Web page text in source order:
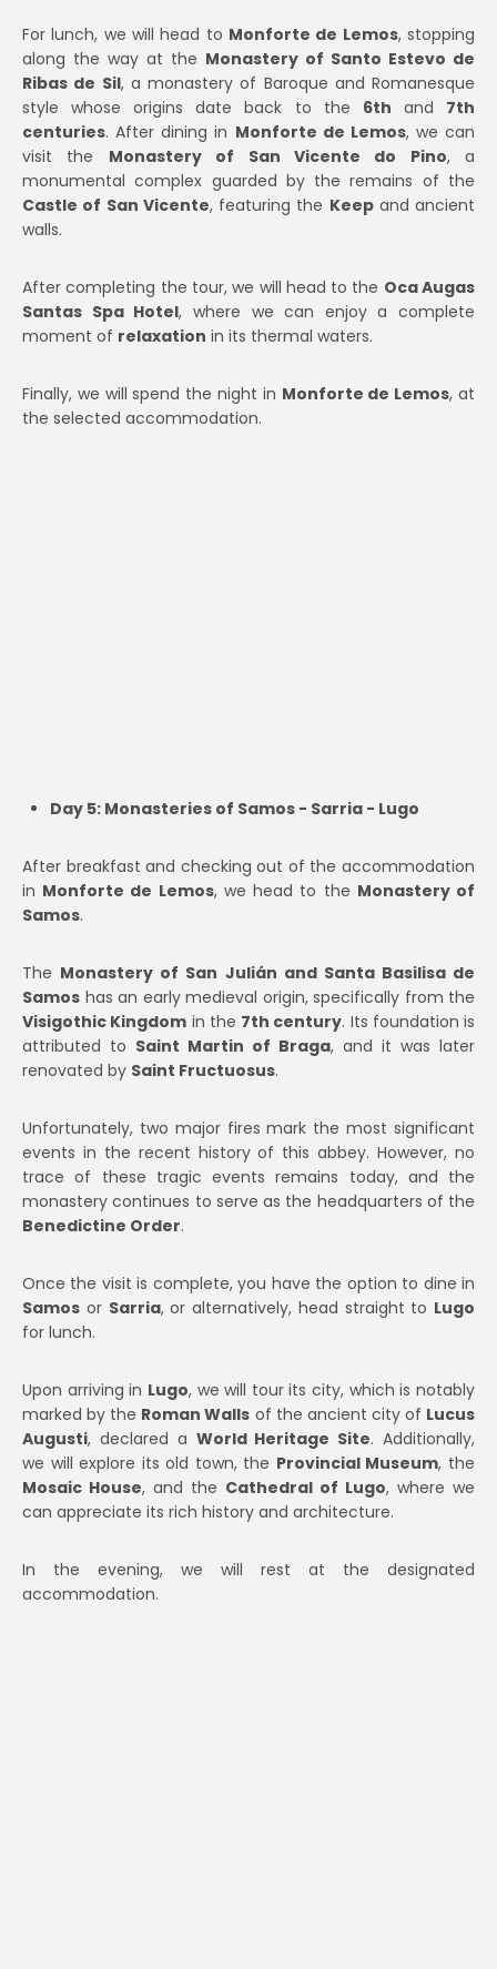
For lunch, we will head to Monforte de Lemos, stopping
along the way at the Monastery of Santo Estevo de
Ribas de Sil, a monastery of Baroque and Romanesque
style whose origins date back to the 6th and 7th
centuries. After dining in Monforte de Lemos, we can
visit the Monastery of San Vicente do Pino, a
monumental complex guarded by the remains of the
Castle of San Vicente, featuring the Keepand ancient
walls.
After completing the tour, we will head to the Oca Augas
Santas Spa Hotel, where we can enjoy a complete
moment of relaxation in its thermal waters.
Finally, we will spend the night in Monforte de Lemos, at
the selected accommodation.
Day 5: Monasteries of Samos - Sarria - Lugo
After breakfast and checking out of the accommodation
in Monforte de Lemos, we head to the Monastery of
Samos.
The Monastery of San Julián and Santa Basilisa de
Samos has an early medieval origin, specifically from the
Visigothic Kingdom in the 7th century. Its foundation is
attributed to Saint Martin of Braga, and it was later
renovated by Saint Fructuosus.
Unfortunately, two major fires mark the most significant
events in the recent history of this abbey. However, no
trace of these tragic events remains today, and the
monastery continues to serve as the headquarters of the
Benedictine Order.
Once the visit is complete, you have the option to dine in
Samos or Sarria, or alternatively, head straight to Lugo
for lunch.
Upon arriving in Lugo, we will tour its city, which is notably
marked by the Roman Walls of the ancient city of Lucus
Augusti, declared a World Heritage Site. Additionally,
we will explore its old town, the Provincial Museum, the
Mosaic House, and the Cathedral of Lugo, where we
can appreciate its rich history and architecture.
In the evening, we will rest at the designated
accommodation.